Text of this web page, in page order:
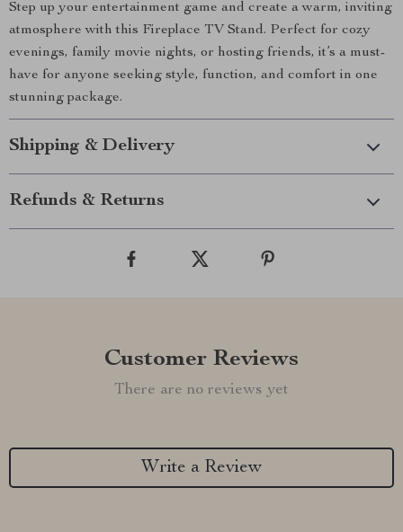
Step up your entertainment game and create a warm, inviting
atmosphere with this Fireplace TV Stand. Perfect for cozy
evenings, family movie nights, or hosting friends, it’s a must-
have for anyone seeking style, function, and comfort in one
stunning package.
Shipping & Delivery
Refunds & Returns
Customer Reviews
There are no reviews yet
Write a Review